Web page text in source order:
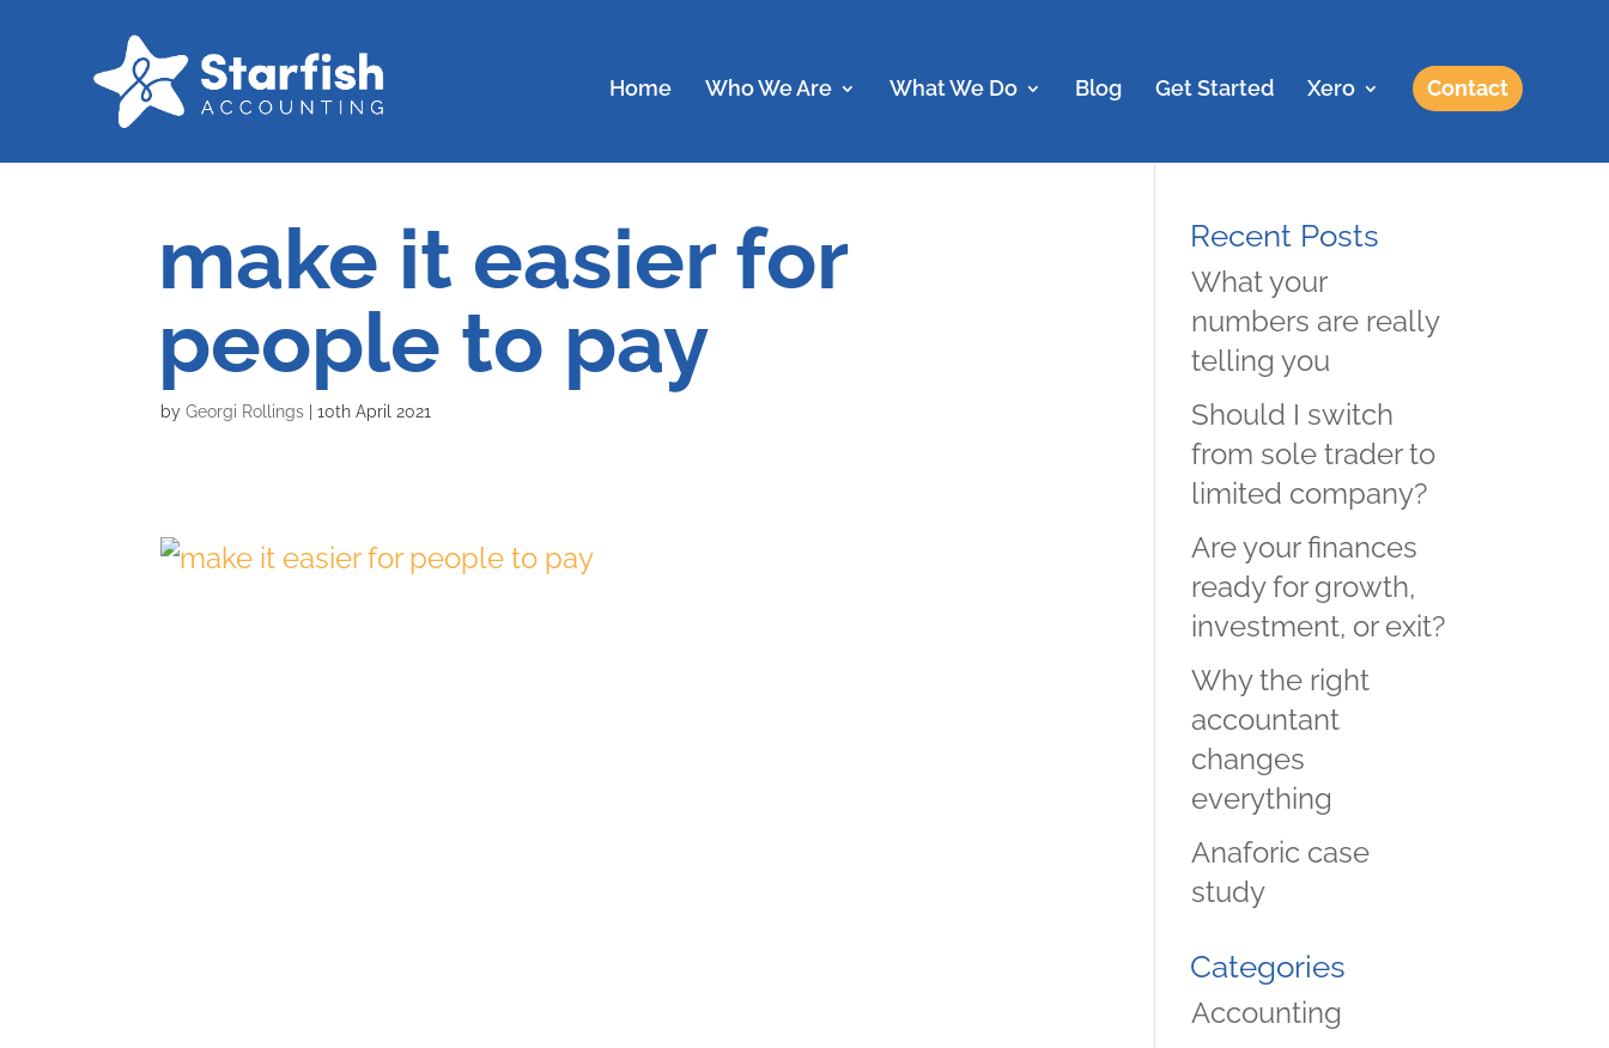
Home Who We Are What We Do Blog Get Started Xero Contact
make it easier for
people to pay
byGeorgi Rollings |10th April 2021
Recent Posts
What your
numbers are really
telling you
Should I switch
from sole trader to
limited company?
Are your finances
ready for growth,
investment, or exit?
Why the right
accountant
changes
everything
Anaforic case
study
Categories
Accounting